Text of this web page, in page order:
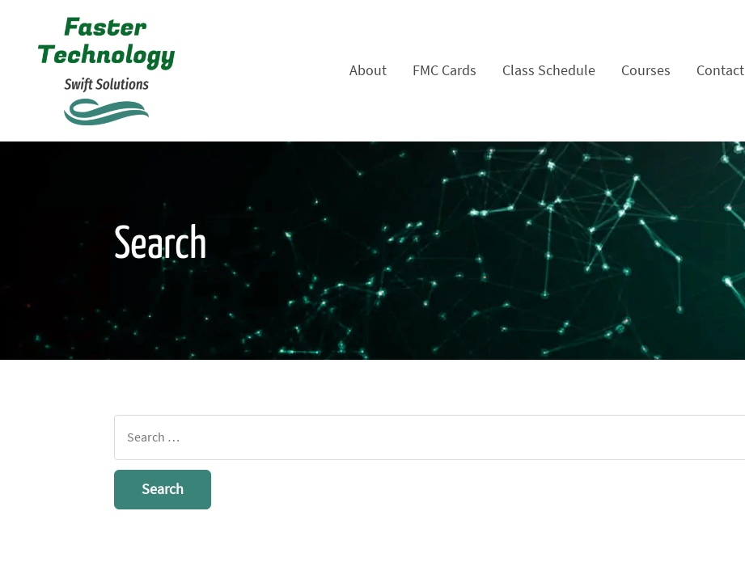
About FMC Cards Class Schedule Courses Contact
Search
Search
for: